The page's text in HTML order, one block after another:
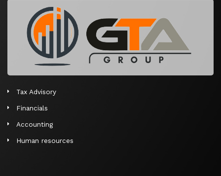
v
Tax Advisory
Financials
Accounting
Human resources